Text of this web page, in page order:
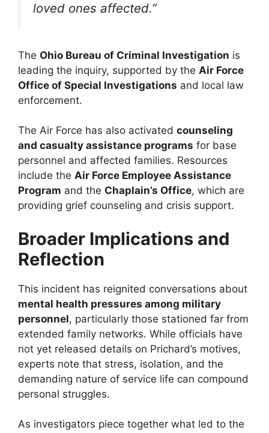
loved ones affected.”
The Ohio Bureau of Criminal Investigation is
leading the inquiry, supported by the Air Force
Office of Special Investigations and local law
enforcement.
The Air Force has also activated counseling
and casualty assistance programs for base
personnel and affected families. Resources
include the Air Force Employee Assistance
Program and the Chaplain’s Office, which are
providing grief counseling and crisis support.
Broader Implications and
Reflection
This incident has reignited conversations about
mental health pressures among military
personnel, particularly those stationed far from
extended family networks. While officials have
not yet released details on Prichard’s motives,
experts note that stress, isolation, and the
demanding nature of service life can compound
personal struggles.
As investigators piece together what led to the